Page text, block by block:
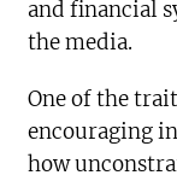
and financial
the media.
One of the
encouraging
how